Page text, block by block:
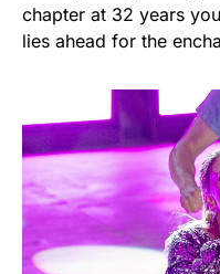
chapter at 32 years
lies ahead for the